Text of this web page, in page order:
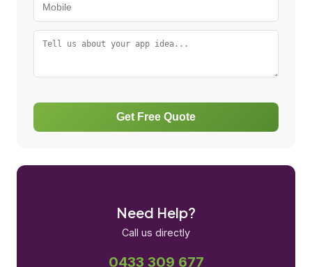
Get Free Quote
Need Help?
Call us directly
0433 309 677